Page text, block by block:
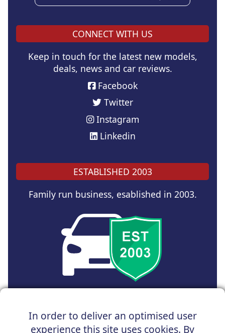
In order to deliver an optimised user
experience this site uses cookies. By
CONNECT WITH US
Keep in touch for the latest new models,
deals, news and car reviews.
Facebook
Twitter
Instagram
Linkedin
ESTABLISHED 2003
Family run business, esablished in 2003.
Registered Office : 31 Church Road, Northenden,
Manchester, M22 4NN | Registered in England and Wales